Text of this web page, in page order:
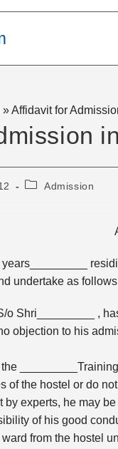
»Affidavit for
PostAdmission
undertake as
o Shri_________ ,
objection to his
of the hostel or do
experts, he may
of his good
from the hostel